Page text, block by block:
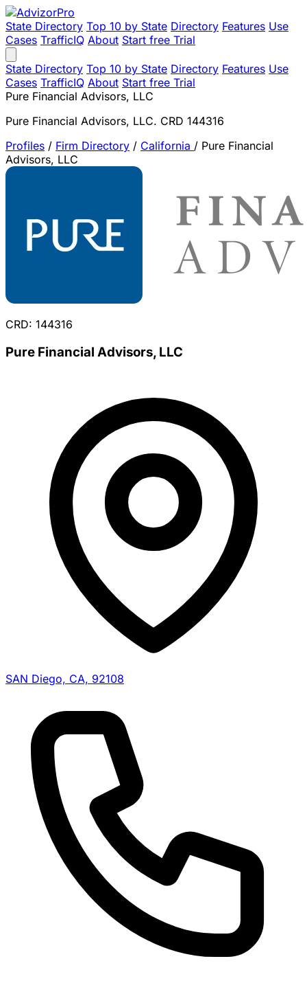
State Directory Top 10 by State Directory Features Use
Cases TrafficIQ About Start free Trial
State Directory Top 10 by State Directory Features Use
Cases TrafficIQ About Start free Trial
Pure Financial Advisors, LLC
Pure Financial Advisors, LLC. CRD 144316
Profiles / Firm Directory / California / Pure Financial
Advisors, LLC
CRD: 144316
Pure Financial Advisors, LLC
SAN Diego, CA, 92108